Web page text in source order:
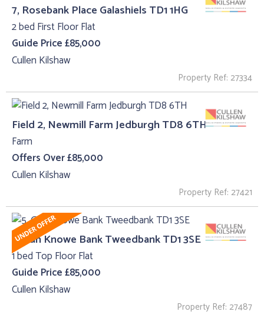
7, Rosebank Place Galashiels TD1 1HG
2 bed First Floor Flat
Guide Price £85,000
Cullen Kilshaw
Property Ref: 27334
Field 2, Newmill Farm Jedburgh TD8 6TH
Farm
Offers Over £85,000
Cullen Kilshaw
Property Ref: 27421
5, Gun Knowe Bank Tweedbank TD1 3SE
1 bed Top Floor Flat
Guide Price £85,000
Cullen Kilshaw
Property Ref: 27487